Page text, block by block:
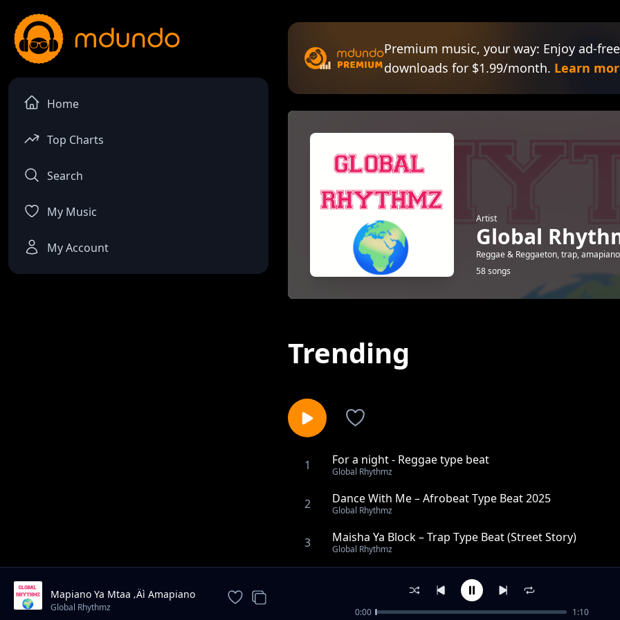
Home
Top Charts
Search
My Music
My Account
Premium music, your way: Enjoy ad-
downloads for $1.99/month. Learn
Artist
Global
Reggae & Reggaeton, trap,
58 songs
Trending
1 For a night - Reggae type beat
Global Rhythmz
2 Dance With Me – Afrobeat Type Beat 2025
Global Rhythmz
3 Maisha Ya Block – Trap Type Beat (Street Story)
Global Rhythmz
Hali Ya Roho – Trap Type Beat (Emotional Trap)
Every time - reggae type beat
Mapiano Ya Mtaa ‚Äì Amapiano
Type Beat 2025
Global Rhythmz 0:00 1:10